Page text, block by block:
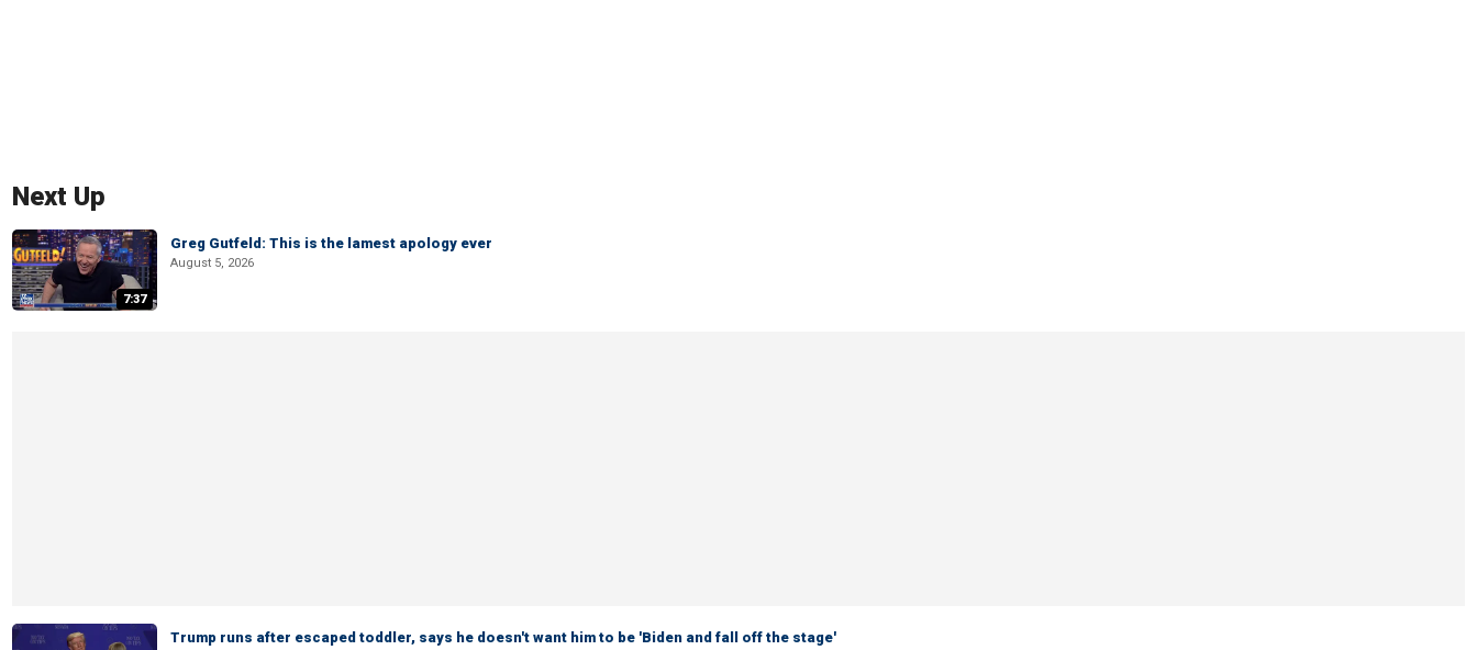
Next Up
7:37
Greg Gutfeld: This is the lamest apology ever
August 5, 2026
Trump runs after escaped toddler, says he doesn't want him to be 'Biden and fall off the stage'